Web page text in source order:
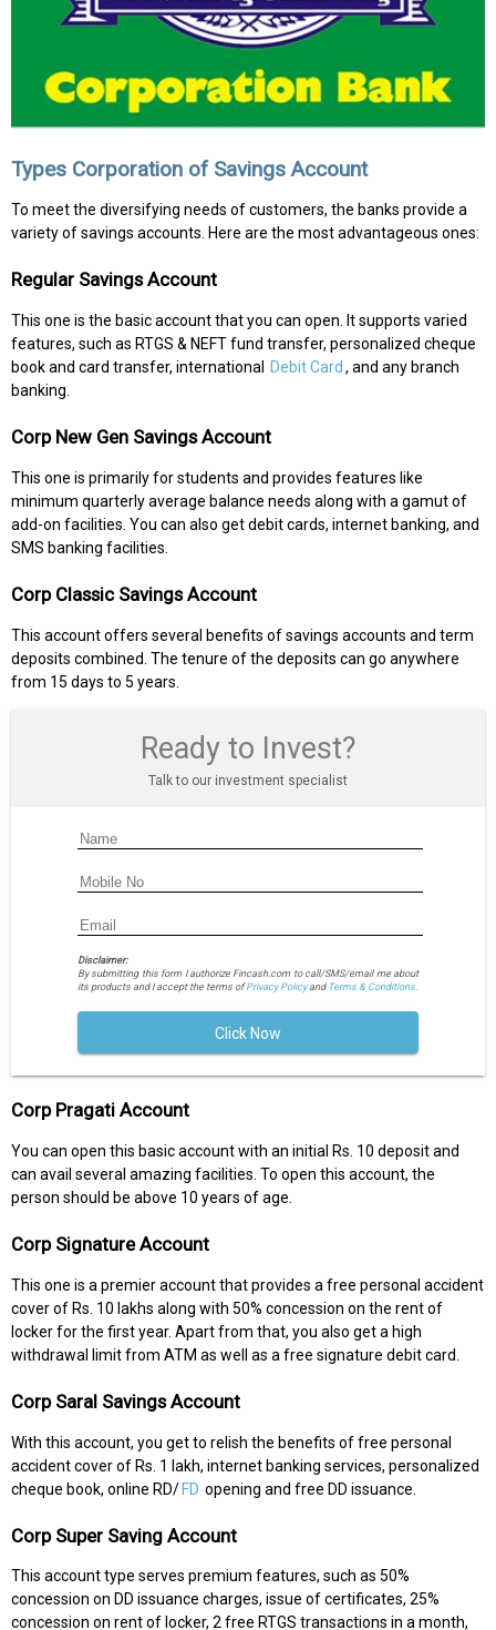
Types Corporation of Savings Account
To meet the diversifying needs of customers, the banks provide a
variety of savings accounts. Here are the most advantageous ones:
Regular Savings Account
This one is the basic account that you can open. It supports varied
features, such as RTGS & NEFT fund transfer, personalized cheque
book and card transfer, international
Debit Card , and any branch
banking.
Corp New Gen Savings Account
This one is primarily for students and provides features like
minimum quarterly average balance needs along with a gamut of
add-on facilities. You can also get debit cards, internet banking, and
SMS banking facilities.
Corp Classic Savings Account
This account offers several benefits of savings accounts and term
deposits combined. The tenure of the deposits can go anywhere
from 15 days to 5 years.
Ready to Invest?
Talk to our investment specialist
Disclaimer:
By submitting this form I authorize Fincash.com to call/SMS/email me about
its products and I accept the terms ofPrivacy Policyand Terms & Conditions.
Click Now
Corp Pragati Account
You can open this basic account with an initial Rs. 10 deposit and
can avail several amazing facilities. To open this account, the
person should be above 10 years of age.
Corp Signature Account
This one is a premier account that provides a free personal accident
cover of Rs. 10 lakhs along with 50% concession on the rent of
locker for the first year. Apart from that, you also get a high
withdrawal limit from ATM as well as a free signature debit card.
Corp Saral Savings Account
With this account, you get to relish the benefits of free personal
accident cover of Rs. 1 lakh, internet banking services, personalized
cheque book, online RD/ FD opening and free DD issuance.
Corp Super Saving Account
This account type serves premium features, such as 50%
concession on DD issuance charges, issue of certificates, 25%
concession on rent of locker, 2 free RTGS transactions in a month,